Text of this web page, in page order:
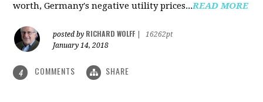
worth, Germany's negative utility prices...READ MORE
posted by RICHARD WOLFF
16262pt
January 14, 2018
4 COMMENTS SHARE